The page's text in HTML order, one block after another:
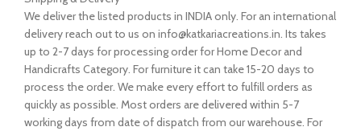
We deliver the listed products in INDIA only. For an international
delivery reach out to us on info@katkariacreations.in. Its takes
up to 2-7 days for processing order for Home Decor and
Handicrafts Category. For furniture it can take 15-20 days to
process the order. We make every effort to fulfill orders as
quickly as possible. Most orders are delivered within 5-7
working days from date of dispatch from our warehouse. For